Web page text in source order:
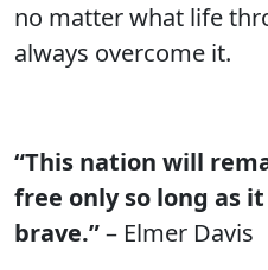
no matter what life
always overcome it.
“This nation will
free only so long as
brave.”– Elmer Davis